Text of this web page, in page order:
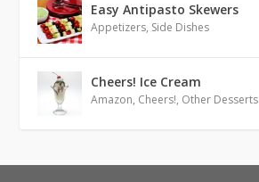
Easy Antipasto Skewers
Appetizers, Side Dishes
Cheers! Ice Cream
Amazon, Cheers!, Other Desserts